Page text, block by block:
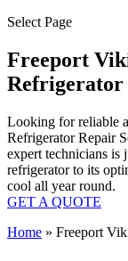
Select Page
Freeport
Refrigerator
Looking for reliable
Refrigerator Repair
expert technicians is
refrigerator to its
cool all year round.
GET A QUOTE
Home » Freeport